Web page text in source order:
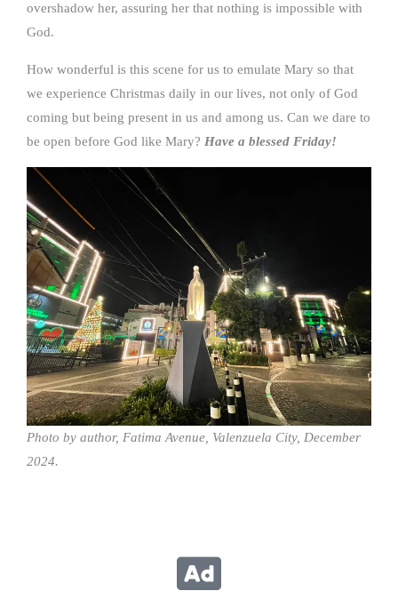
overshadow her, assuring her that nothing is impossible with
God.
How wonderful is this scene for us to emulate Mary so that
we experience Christmas daily in our lives, not only of God
coming but being present in us and among us. Can we dare to
be open before God like Mary? Have a blessed Friday!
Photo by author, Fatima Avenue, Valenzuela City, December
2024.